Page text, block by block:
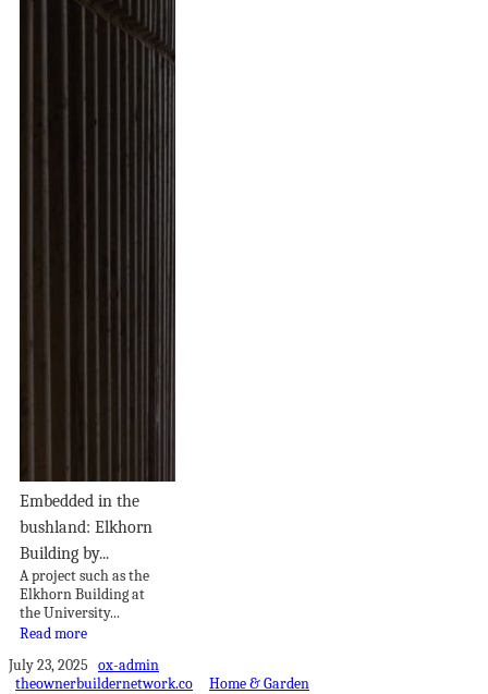
Embedded in the
bushland: Elkhorn
Building by...
A project such as the
Elkhorn Building at
the University...
Read more
July 23, 2025 ox-admin
theownerbuildernetwork.co
Home & Garden